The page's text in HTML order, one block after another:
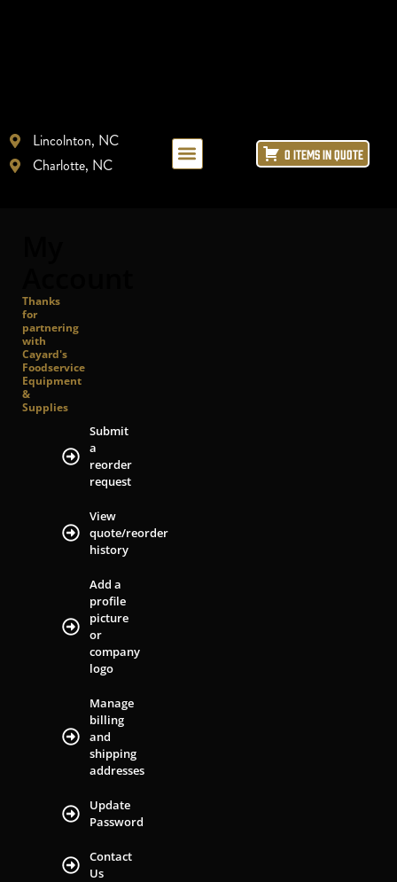
Lincolnton, NC
Charlotte, NC
0 ITEMS IN QUOTE
Thanks
for
partnering
with
Cayard's
Foodservice
Equipment
&
Supplies
Submit
a
reorder
request
View
quote/reorder
history
Add a
profile
picture
or
company
logo
Manage
billing
and
shipping
addresses
Update
Password
Contact
Us